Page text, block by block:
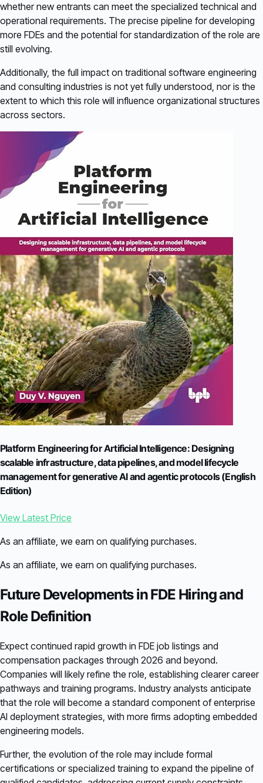
whether new entrants can meet the specialized technical and
operational requirements. The precise pipeline for developing
more FDEs and the potential for standardization of the role are
still evolving.
Additionally, the full impact on traditional software engineering
and consulting industries is not yet fully understood, nor is the
extent to which this role will influence organizational structures
across sectors.
Platform Engineering for Artificial Intelligence: Designing
scalable infrastructure, data pipelines, and model lifecycle
management for generative AI and agentic protocols (English
Edition)
View Latest Price
As an affiliate, we earn on qualifying purchases.
As an affiliate, we earn on qualifying purchases.
Future Developments in FDE Hiring and
Role Definition
Expect continued rapid growth in FDE job listings and
compensation packages through 2026 and beyond.
Companies will likely refine the role, establishing clearer career
pathways and training programs. Industry analysts anticipate
that the role will become a standard component of enterprise
AI deployment strategies, with more firms adopting embedded
engineering models.
Further, the evolution of the role may include formal
certifications or specialized training to expand the pipeline of